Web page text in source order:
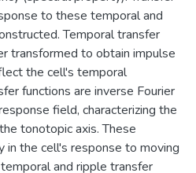
to these temporal and
Temporal transfer
transformed to obtain impulse
the cell's temporal
functions are inverse Fourier
field, characterizing the
tonotopic axis. These
in the cell's response to moving
and ripple transfer